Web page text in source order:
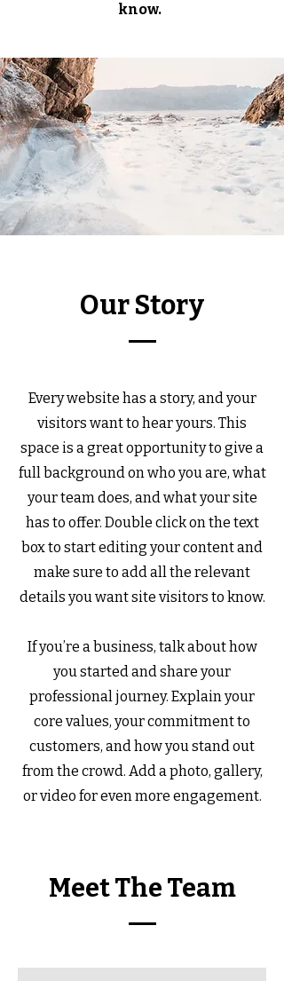
know.
Our Story
Every website has a story, and your
visitors want to hear yours. This
space is a great opportunity to give a
full background on who you are, what
your team does, and what your site
has to offer. Double click on the text
box to start editing your content and
make sure to add all the relevant
details you want site visitors to know.
If you’re a business, talk about how
you started and share your
professional journey. Explain your
core values, your commitment to
customers, and how you stand out
from the crowd. Add a photo, gallery,
or video for even more engagement.
Meet The Team